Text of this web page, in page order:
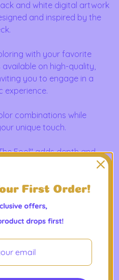
and white digital artwork
and inspired by the
with your favorite
on high-quality,
you to engage in a
experience.
combinations while
unique touch.
Fool" adds depth and
not only a meditative
a standout piece for your
tarot imagery with
look you can truly